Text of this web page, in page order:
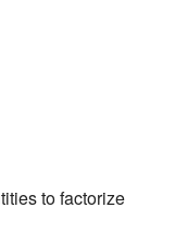
to factorize